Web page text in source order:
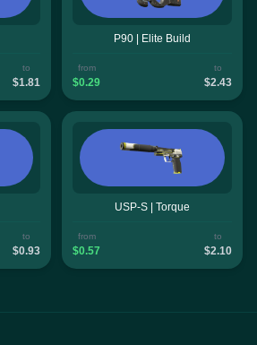
to
$1.81
P90 | Elite Build
from
$0.29
to
$2.43
to
$0.93
USP-S | Torque
from
$0.57
to
$2.10